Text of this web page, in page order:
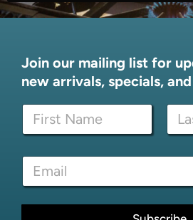
Join our mailing list for
new arrivals, specials,
N
m
First Last
E
a
i